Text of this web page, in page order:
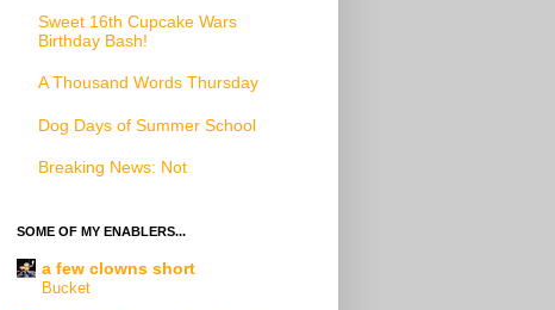
Sweet 16th Cupcake Wars
Birthday Bash!
A Thousand Words Thursday
Dog Days of Summer School
Breaking News: Not
SOME OF MY ENABLERS...
a few clowns short
Bucket